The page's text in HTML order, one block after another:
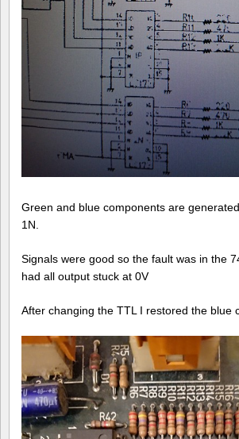
Green and blue components are
1N.
Signals were good so the fault was in the
had all output stuck at 0V
After changing the TTL I restored the blue